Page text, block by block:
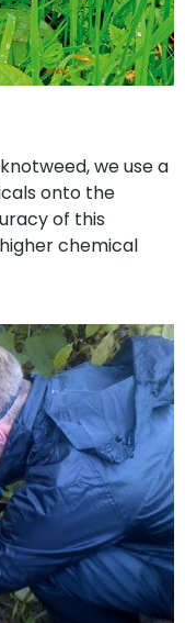
we use a
onto the
of this
chemical